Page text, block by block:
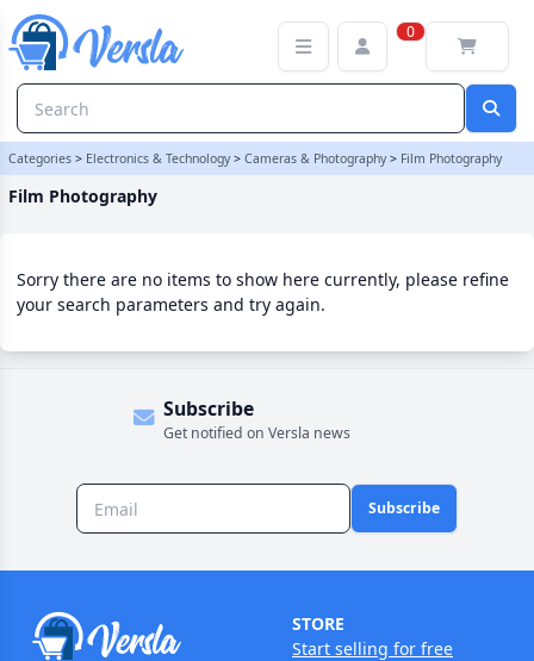
0
Categories > Electronics & Technology> Cameras & Photography> Film Photography
Film Photography
Sorry there are no items to show here currently, please refine
your search parameters and try again.
Subscribe
Get notified on Versla news
Subscribe
STORE
Start selling for free
Film Photography Category | Versla Online Marketplace UK